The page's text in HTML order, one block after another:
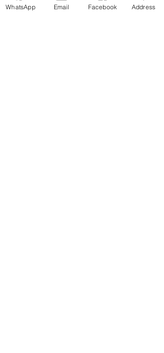
Norfolk NR12 8PT
WhatsApp Email Facebook Address